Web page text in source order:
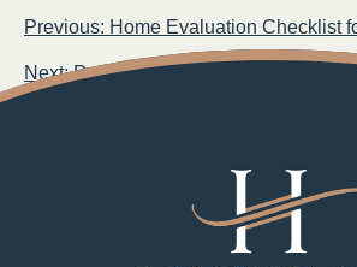
Post
navigation
Previous: Home Evaluation Checklist
Next: Personal Hygiene Checklist for